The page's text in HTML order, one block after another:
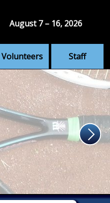
Volunteers Staff
August 7 – 16, 2026